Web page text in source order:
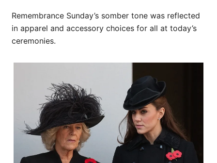
Remembrance Sunday’s somber tone was reflected
in apparel and accessory choices for all at today’s
ceremonies.